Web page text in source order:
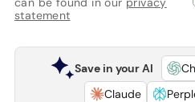
statement
Save in your AI
Claude